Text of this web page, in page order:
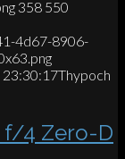
358 550
4d67-8906-
Thypoch
f/4 Zero-D